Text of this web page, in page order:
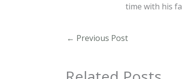
time with his
← Previous Post